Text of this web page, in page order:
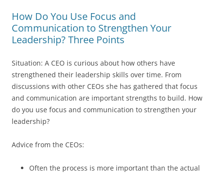
How Do You Use Focus and
Communication to Strengthen Your
Leadership? Three Points
Situation: A CEO is curious about how others have
strengthened their leadership skills over time. From
discussions with other CEOs she has gathered that focus
and communication are important strengths to build. How
do you use focus and communication to strengthen your
leadership?
Advice from the CEOs:
Often the process is more important than the actual